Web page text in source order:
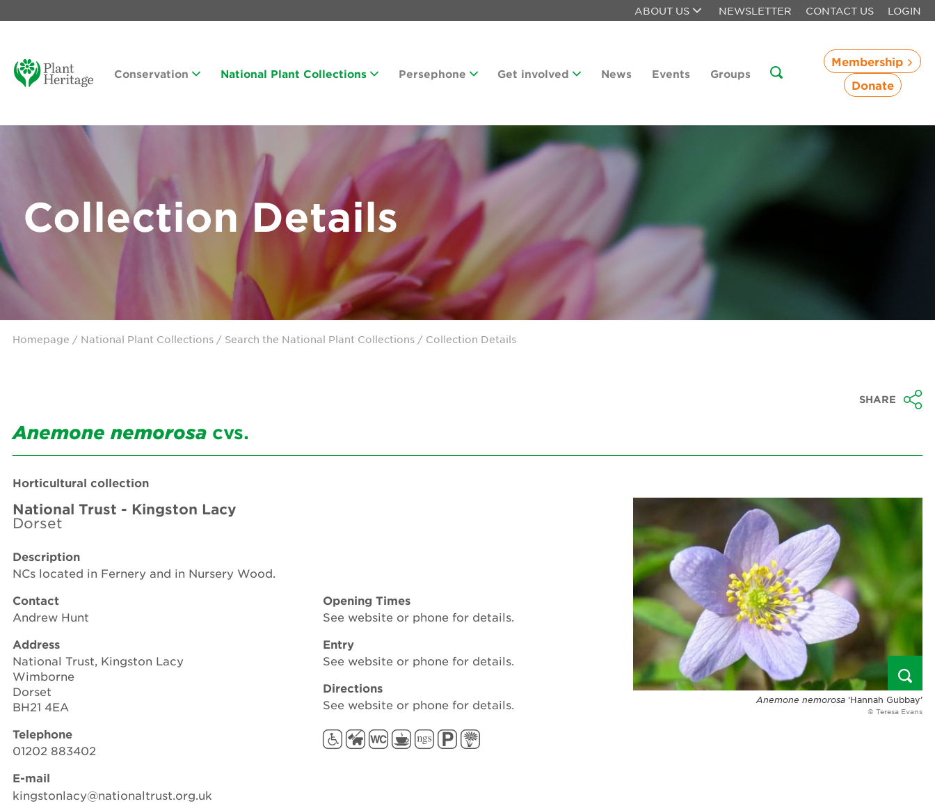
ABOUT US NEWSLETTER CONTACT US LOGIN
Conservation National Plant Collections Persephone Get involved News Events Groups
Membership
Donate
Collection Details
Homepage / National Plant Collections / Search the National Plant Collections / Collection Details
SHARE
Anemone nemorosa cvs.
Horticultural collection
National Trust - Kingston Lacy
Dorset
Description
NCs located in Fernery and in Nursery Wood.
Contact
Andrew Hunt
Address
National Trust, Kingston Lacy
Wimborne
Dorset
BH21 4EA
Telephone
01202 883402
E-mail
kingstonlacy@nationaltrust.org.uk
Opening Times
See website or phone for details.
Entry
See website or phone for details.
Directions
See website or phone for details.
Anemone nemorosa ‘Hannah Gubbay’
© Teresa Evans